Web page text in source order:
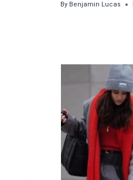
By Benjamin Lucas